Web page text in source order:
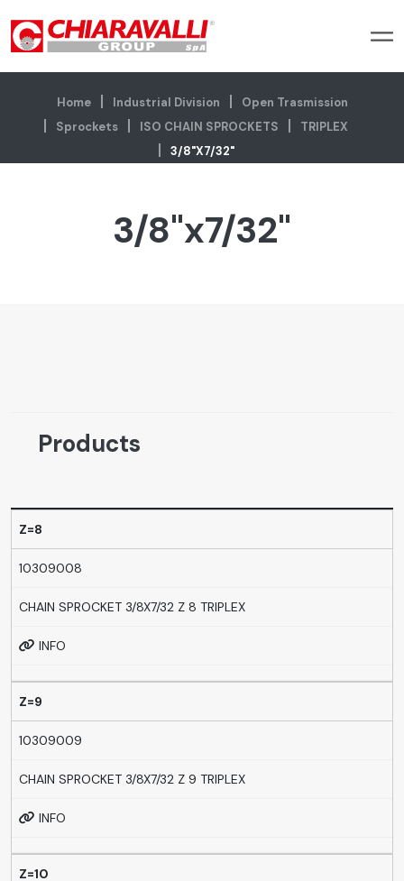
Home Industrial Division
Open Trasmission
Sprockets
ISO CHAIN SPROCKETS
TRIPLEX
3/8"x7/32"
3/8"x7/32"
Products
Z=8
10309008
CHAIN SPROCKET 3/8X7/32 Z 8 TRIPLEX
INFO
Z=9
10309009
CHAIN SPROCKET 3/8X7/32 Z 9 TRIPLEX
INFO
Z=10